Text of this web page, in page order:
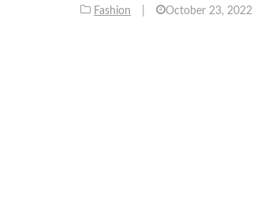
Fashion October 23, 2022